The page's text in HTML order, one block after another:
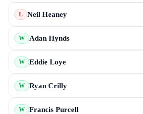
L Neil Heaney
W Adan Hynds
W Eddie Loye
W Ryan Crilly
W Francis Purcell